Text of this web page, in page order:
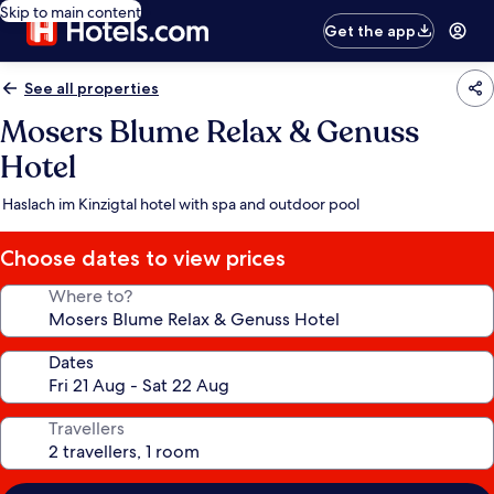
Skip to main content
Get the app
See all properties
Mosers Blume Relax & Genuss
Hotel
Haslach im Kinzigtal hotel with spa and outdoor pool
Choose dates to view prices
Where to?
Dates
Travellers